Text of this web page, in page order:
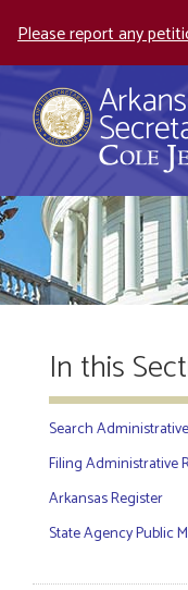
Please report any
In this
Search
Filing Administrative
Arkansas Register
State Agency Public